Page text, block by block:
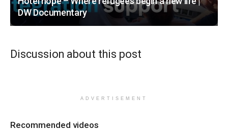
DW Documentary
Discussion about this post
ADVERTISEMENT
Recommended videos